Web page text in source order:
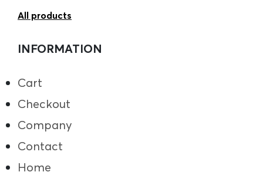
All products
INFORMATION
Cart
Checkout
Company
Contact
Home